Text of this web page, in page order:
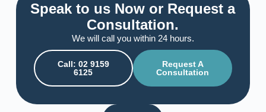
Speak to us Now or Request a
Consultation.
We will call you within 24 hours.
Call: 02 9159
6125
Request A
Consultation